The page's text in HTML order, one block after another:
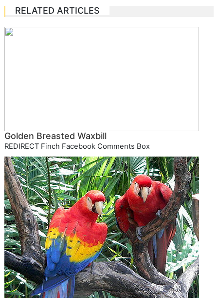
RELATED ARTICLES
Golden Breasted Waxbill
REDIRECT Finch Facebook Comments Box